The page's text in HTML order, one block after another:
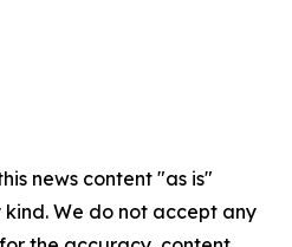
news content "as is"
We do not accept any